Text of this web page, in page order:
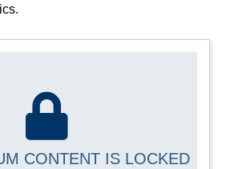
CONTENT IS LOCKED